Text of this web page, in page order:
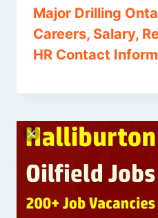
Major Drilling
Careers, Salary,
HR Contact